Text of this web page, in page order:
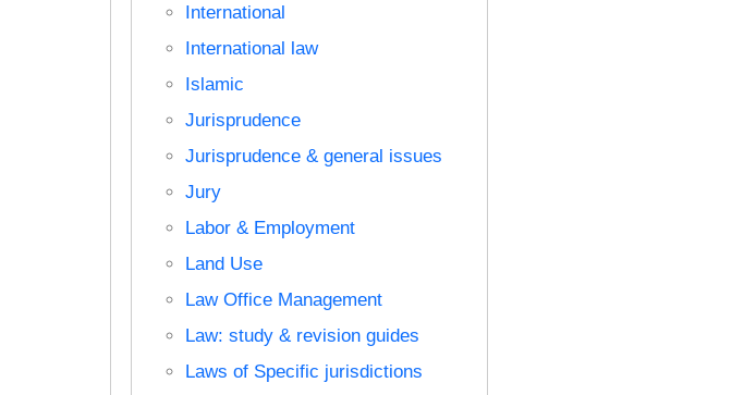
International
International law
Islamic
Jurisprudence
Jurisprudence & general issues
Jury
Labor & Employment
Land Use
Law Office Management
Law: study & revision guides
Laws of Specific jurisdictions